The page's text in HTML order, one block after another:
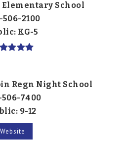
Elementary School
506-2100
KG-5
Regn Night School
506-7400
9-12
Website